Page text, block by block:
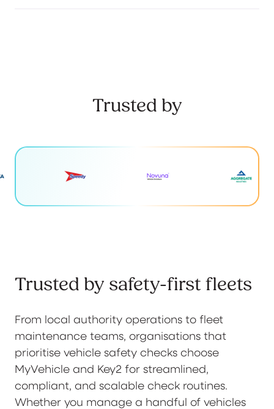
Trusted by
Trusted by safety-first fleets
From local authority operations to fleet
maintenance teams, organisations that
prioritise vehicle safety checks choose
MyVehicle and Key2 for streamlined,
compliant, and scalable check routines.
Whether you manage a handful of vehicles